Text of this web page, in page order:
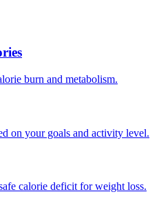
burn and metabolism.
on your goals and activity level.
calorie deficit for weight loss.